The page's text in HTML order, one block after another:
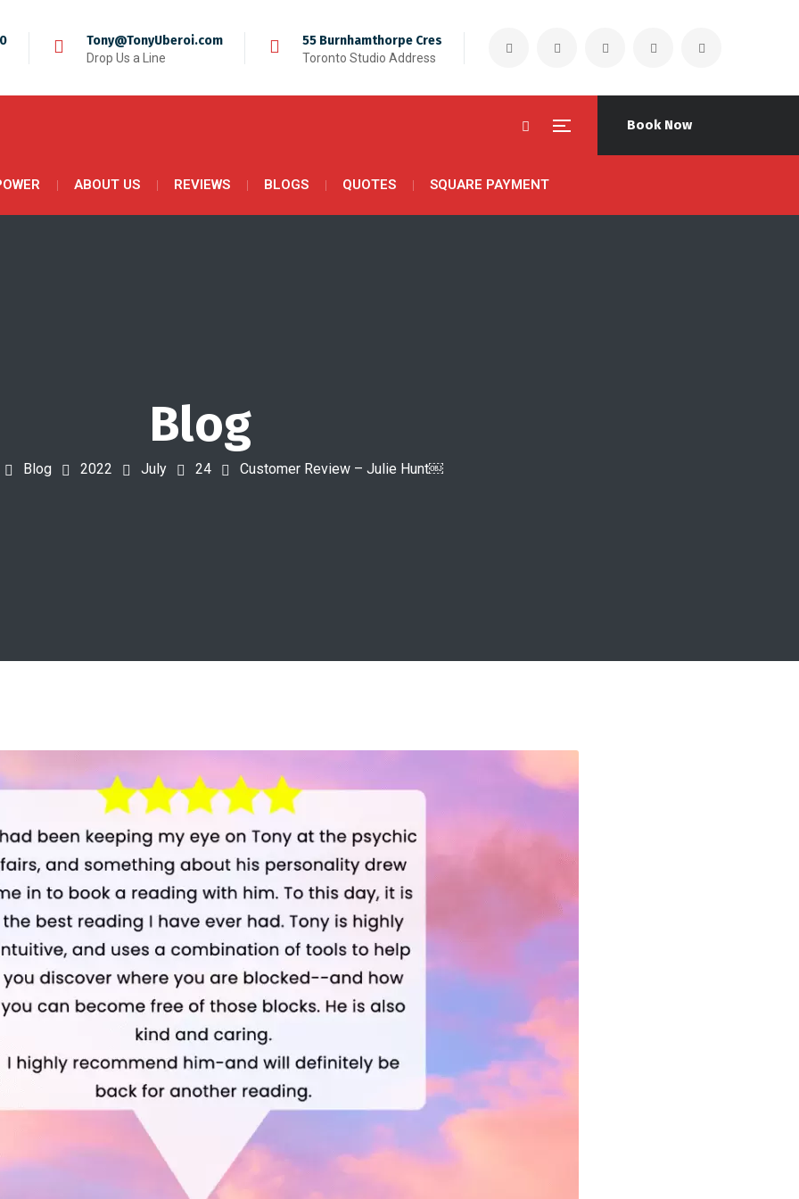
Tony@TonyUberoi.com
Drop Us a Line
55 Burnhamthorpe Cres
Toronto Studio Address
Book Now
ABOUT US REVIEWS BLOGS QUOTES SQUARE PAYMENT
Blog
Blog 2022 July 24 Customer Review – Julie Hunt￼